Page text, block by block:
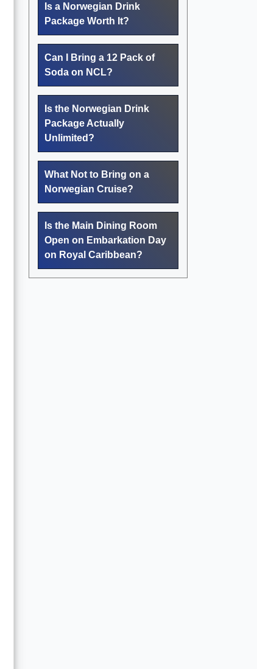
Is a Norwegian Drink
Package Worth It?
Can I Bring a 12 Pack of
Soda on NCL?
Is the Norwegian Drink
Package Actually
Unlimited?
What Not to Bring on a
Norwegian Cruise?
Is the Main Dining Room
Open on Embarkation Day
on Royal Caribbean?